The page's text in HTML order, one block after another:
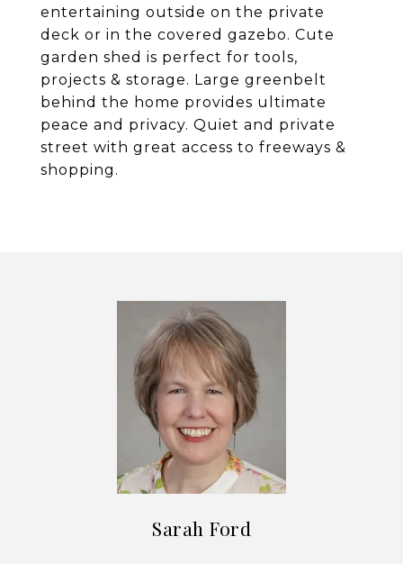
entertaining outside on the private
deck or in the covered gazebo. Cute
garden shed is perfect for tools,
projects & storage. Large greenbelt
behind the home provides ultimate
peace and privacy. Quiet and private
street with great access to freeways &
shopping.
Sarah Ford